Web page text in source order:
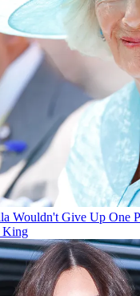
Wouldn't Give Up One
King